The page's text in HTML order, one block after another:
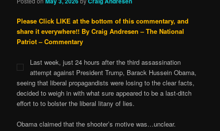
Please Click LIKE at the bottom of this commentary, and
share it everywhere!! By Craig Andresen – The National
Patriot – Commentary
Last week, just 24 hours after the third assassination
attempt against President Trump, Barack Hussein Obama,
seeing that liberal propagandists were losing to the clear facts,
decided to weigh in with what sure appeared to be a last-ditch
effort to to bolster the liberal litany of lies.
Obama claimed that the shooter’s motive was…unclear.